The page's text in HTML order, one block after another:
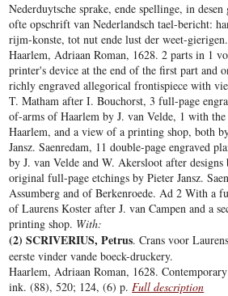
Nederduytsche sprake, ende spellinge, in
ofte opschrift van Nederlandsch tael-bericht:
rijm-konste, tot nut ende lust der weet-gierigen.
Haarlem, Adriaan Roman, 1628. 2 parts in 1
printer's device at the end of the first part and
richly engraved allegorical frontispiece with
T. Matham after I. Bouchorst, 3 full-page
of-arms of Haarlem by J. van Velde, 1 with
Haarlem, and a view of a printing shop, both
Jansz. Saenredam, 11 double-page engraved
by J. van Velde and W. Akersloot after designs
original full-page etchings by Pieter Jansz.
Assumberg and of Berkenroede. Ad 2 With a
of Laurens Koster after J. van Campen and a
printing shop. With:
(2) SCRIVERIUS, Petrus. Crans voor
eerste vinder vande boeck-druckery.
Haarlem, Adriaan Roman, 1628.
ink. (88), 520; 124, (6) p.Full description